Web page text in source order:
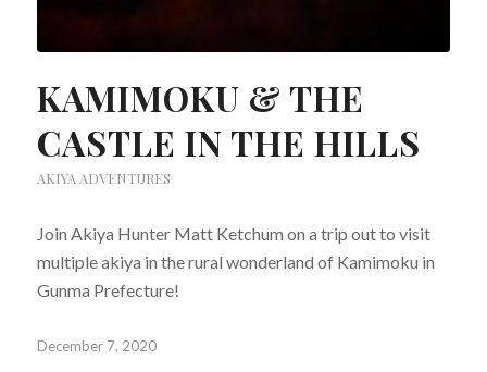
KAMIMOKU & THE
CASTLE IN THE HILLS
AKIYA ADVENTURES
Join Akiya Hunter Matt Ketchum on a trip out to visit
multiple akiya in the rural wonderland of Kamimoku in
Gunma Prefecture!
December 7, 2020